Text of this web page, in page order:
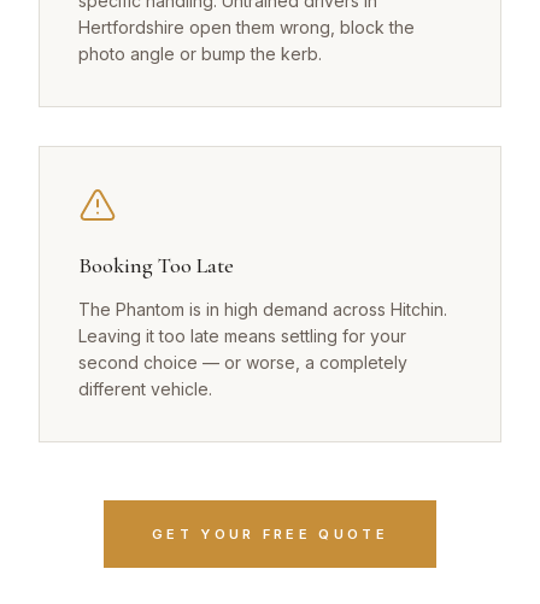
Hertfordshire open them wrong, block the
photo angle or bump the kerb.
Booking Too Late
The Phantom is in high demand across Hitchin.
Leaving it too late means settling for your
second choice — or worse, a completely
different vehicle.
GET YOUR FREE QUOTE